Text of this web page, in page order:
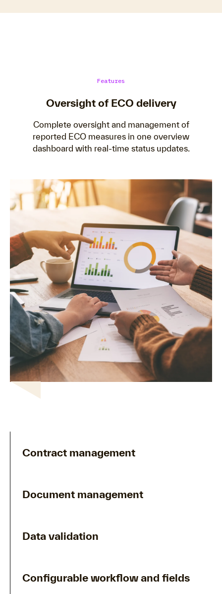
Features
Oversight of ECO delivery
Complete oversight and management of
reported ECO measures in one overview
dashboard with real-time status updates.
Contract management
Document management
Data validation
Configurable workflow and fields